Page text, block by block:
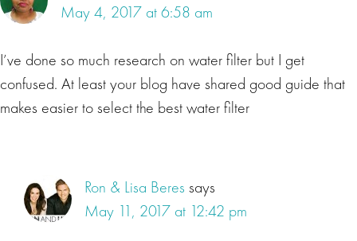
May 4, 2017 at 6:58 am
I’ve done so much research on water filter but I get
confused. At least your blog have shared good guide that
makes easier to select the best water filter
Ron & Lisa Beres says
May 11, 2017 at 12:42 pm